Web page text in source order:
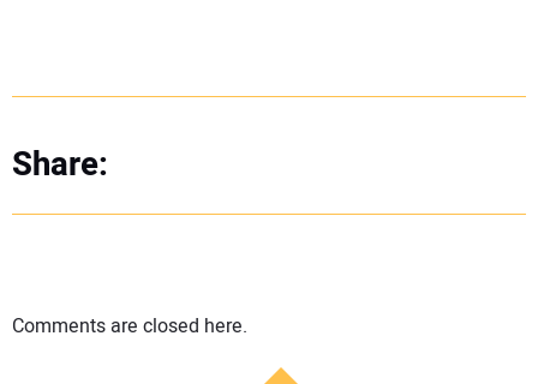
Share:
Comments are closed here.